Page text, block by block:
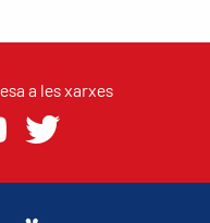
a les xarxes